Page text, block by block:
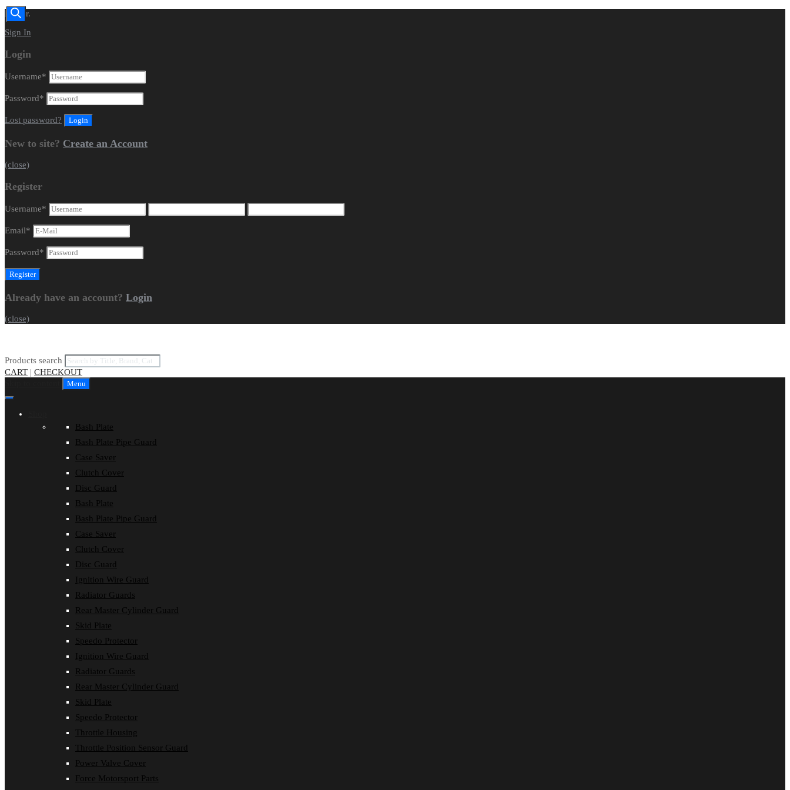
Dealer.
Sign In
Login
Username*
Password*
Lost password?
New to site? Create an Account
(close)
Register
Username*
Email*
Password*
Already have an account? Login
(close)
Products search
CART | CHECKOUT
Menu
Bash Plate
Bash Plate Pipe Guard
Case Saver
Clutch Cover
Disc Guard
Bash Plate
Bash Plate Pipe Guard
Case Saver
Clutch Cover
Disc Guard
Ignition Wire Guard
Radiator Guards
Rear Master Cylinder Guard
Skid Plate
Speedo Protector
Ignition Wire Guard
Radiator Guards
Rear Master Cylinder Guard
Skid Plate
Speedo Protector
Throttle Housing
Throttle Position Sensor Guard
Power Valve Cover
Force Motorsport Parts